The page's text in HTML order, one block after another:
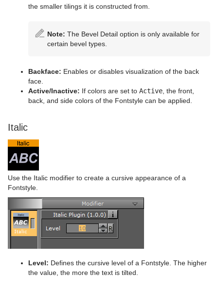
the smaller tilings it is constructed from.
Note: The Bevel Detail option is only available for
certain bevel types.
Backface: Enables or disables visualization of the back
face.
Active/Inactive: If colors are set to Active , the front,
back, and side colors of the Fontstyle can be applied.
Italic
Use the Italic modifier to create a cursive appearance of a
Fontstyle.
Level: Defines the cursive level of a Fontstyle. The higher
the value, the more the text is tilted.